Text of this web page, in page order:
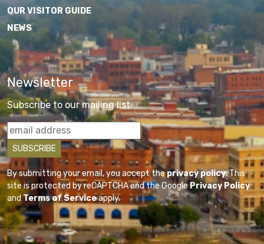
OUR VISITOR GUIDE
NEWS
Newsletter
Subscribe to our mailing list
By submitting your email, you accept theprivacy policy. This
site is protected by reCAPTCHA and the GooglePrivacy Policy
andTerms of Serviceapply.